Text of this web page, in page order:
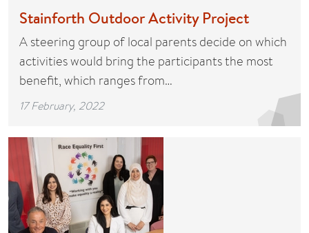
Stainforth Outdoor Activity Project
A steering group of local parents decide on which
activities would bring the participants the most
benefit, which ranges from…
17 February, 2022